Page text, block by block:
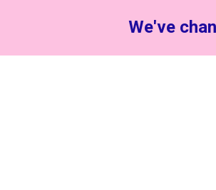
We've